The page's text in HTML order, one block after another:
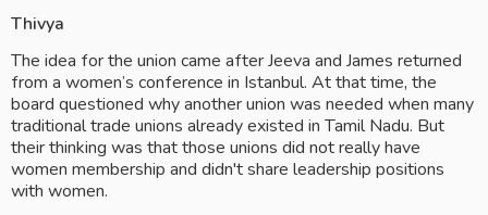
Thivya
The idea for the union came after Jeeva and James returned
from a women’s conference in Istanbul. At that time, the
board questioned why another union was needed when many
traditional trade unions already existed in Tamil Nadu. But
their thinking was that those unions did not really have
women membership and didn't share leadership positions
with women.